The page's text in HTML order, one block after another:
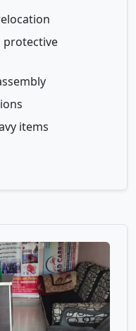
protective
items